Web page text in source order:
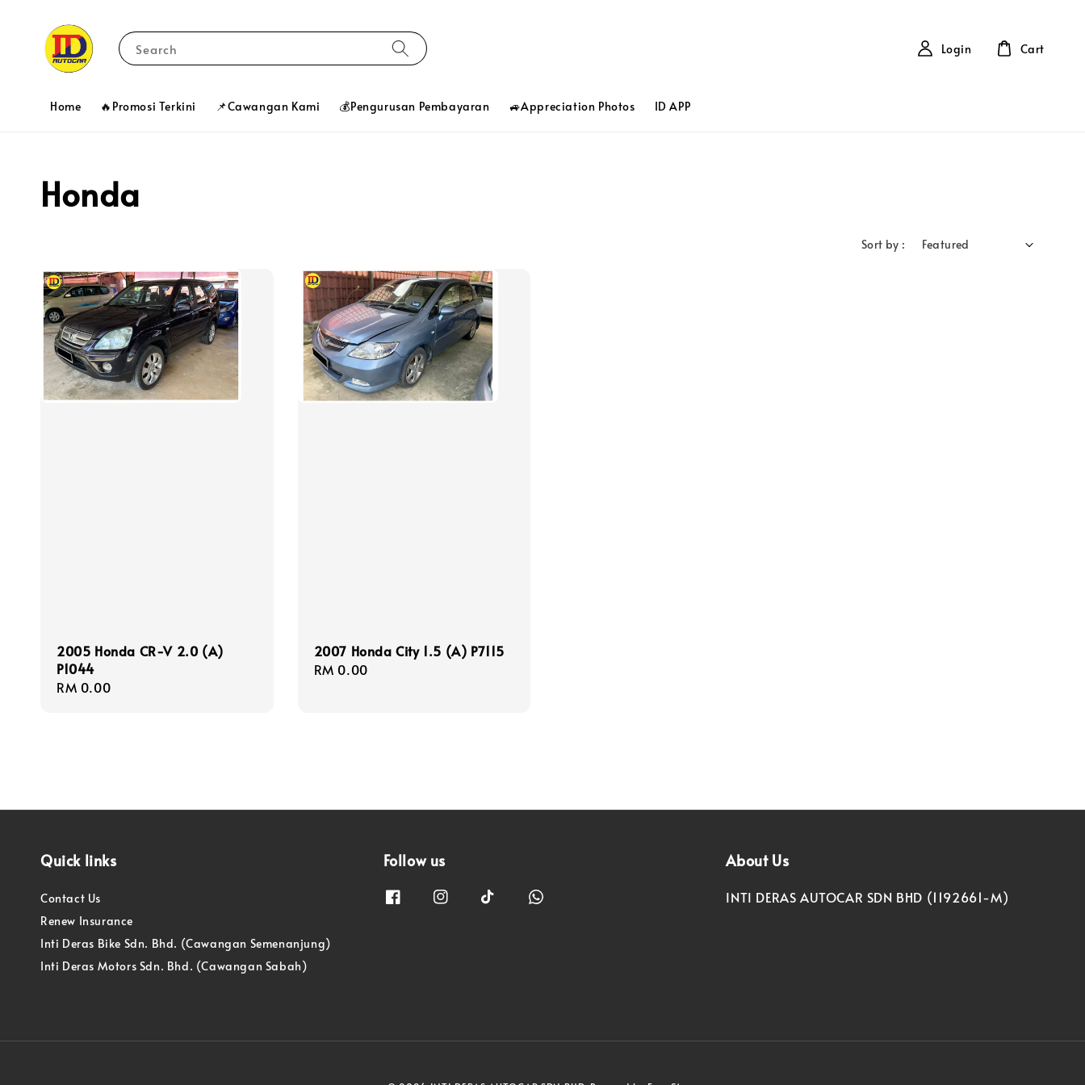
Search
Home 🔥Promosi Terkini 📌Cawangan Kami 💰Pengurusan Pembayaran 🚙Appreciation Photos ID APP
Login Cart
Honda
Sort by :
2005 Honda CR-V 2.0 (A)
P1044
Regular
RM 0.00
2007 Honda City 1.5 (A) P7115
Regular
RM 0.00
Quick links
Contact Us
Renew Insurance
Inti Deras Bike Sdn. Bhd. (Cawangan Semenanjung)
Inti Deras Motors Sdn. Bhd. (Cawangan Sabah)
Follow us About Us
INTI DERAS AUTOCAR SDN BHD (1192661-M)